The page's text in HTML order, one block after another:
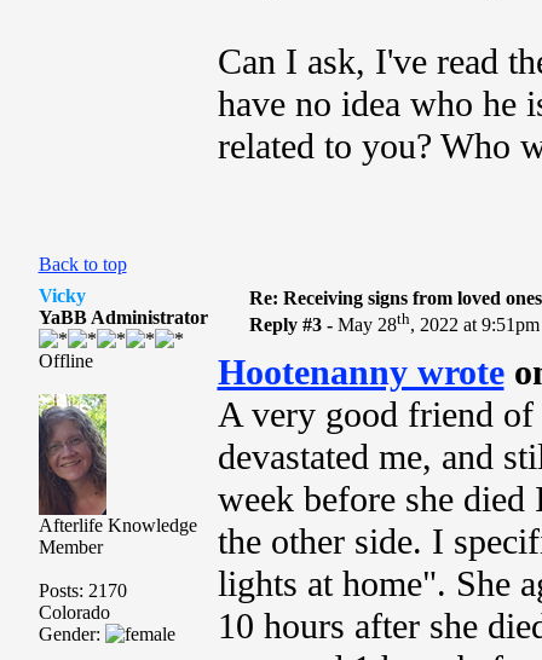
Can I ask, I've read
have no idea who he
related to you? Who
Back to top
Vicky
YaBB Administrator
Offline
Afterlife Knowledge
Member
Posts: 2170
Colorado
Gender:
Re: Receiving signs from loved ones
Reply #3 -May 28th, 2022 at 9:51pm
Hootenanny wrote
A very good friend
devastated me, and
week before she
the other side. I
lights at home". She
10 hours after she